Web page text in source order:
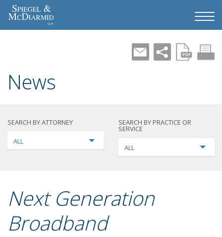
News
SEARCH BY ATTORNEY
ALL
SEARCH BY PRACTICE OR
SERVICE
ALL
Next Generation
Broadband